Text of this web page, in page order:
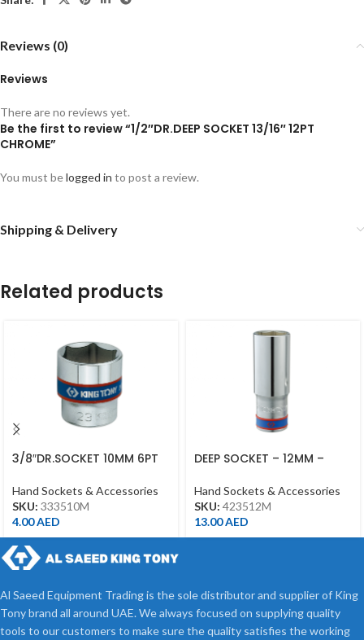
Reviews (0)
Reviews
There are no reviews yet.
Be the first to review “1/2″DR.DEEP SOCKET 13/16″ 12PT
CHROME”
You must belogged in to post a review.
Shipping & Delivery
Related products
3/8″DR.SOCKET 10MM 6PT
Hand Sockets & Accessories
SKU: 333510M
4.00AED
DEEP SOCKET – 12MM –
Hand Sockets & Accessories
SKU: 423512M
13.00AED
Al Saeed Equipment Trading is the sole distributor and supplier of King
Tony brand all around UAE. We always focused on supplying quality
tools to our customers to make sure the quality satisfies the working